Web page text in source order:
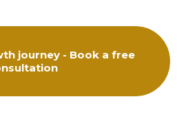
journey - Book a free